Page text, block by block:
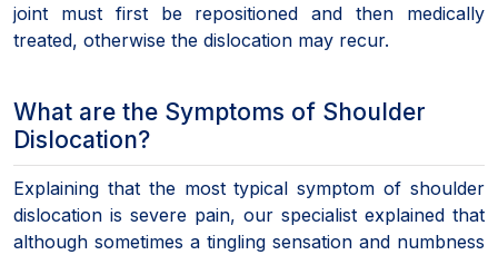
joint must first be repositioned and then medically
treated, otherwise the dislocation may recur.
What are the Symptoms of Shoulder
Dislocation?
Explaining that the most typical symptom of shoulder
dislocation is severe pain, our specialist explained that
although sometimes a tingling sensation and numbness